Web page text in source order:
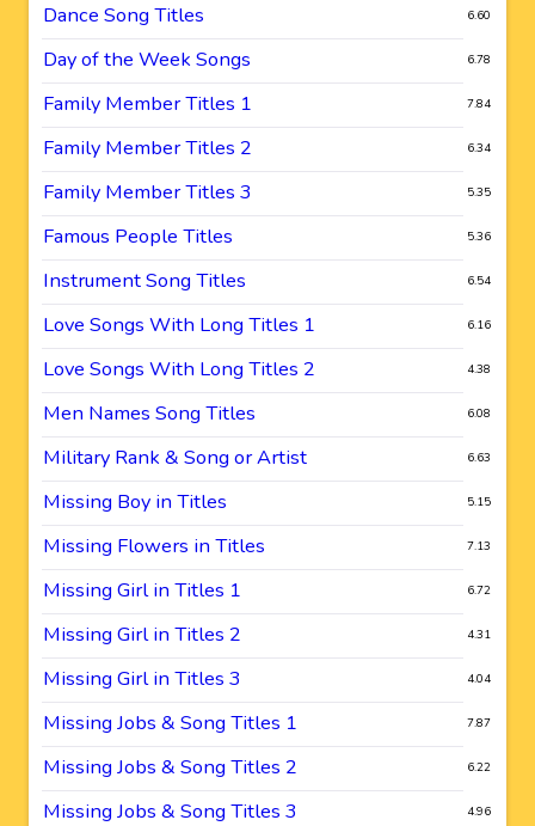
Dance Song Titles 6.60
Day of the Week Songs 6.78
Family Member Titles 1 7.84
Family Member Titles 2 6.34
Family Member Titles 3 5.35
Famous People Titles 5.36
Instrument Song Titles 6.54
Love Songs With Long Titles 1 6.16
Love Songs With Long Titles 2 4.38
Men Names Song Titles 6.08
Military Rank & Song or Artist 6.63
Missing Boy in Titles 5.15
Missing Flowers in Titles 7.13
Missing Girl in Titles 1 6.72
Missing Girl in Titles 2 4.31
Missing Girl in Titles 3 4.04
Missing Jobs & Song Titles 1 7.87
Missing Jobs & Song Titles 2 6.22
Missing Jobs & Song Titles 3 4.96